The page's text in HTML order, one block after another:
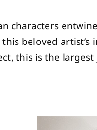
characters
beloved artist’s
this is the largest